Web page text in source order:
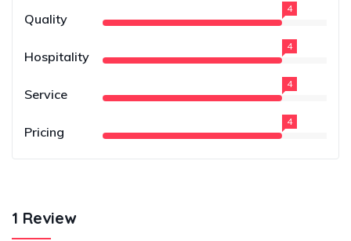
Quality
4
Hospitality
4
Service
4
Pricing
4
1 Review